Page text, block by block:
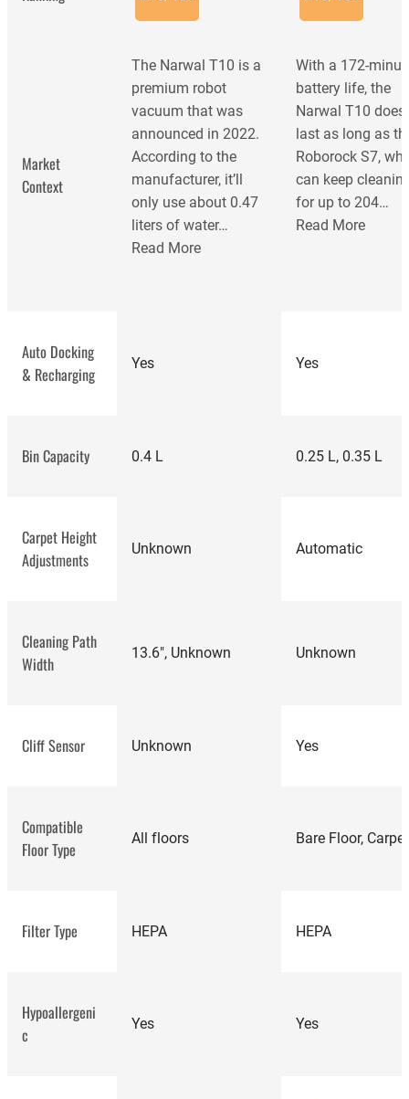
Market
Context
The Narwal T10 is a
premium robot
vacuum that was
announced in 2022.
According to the
manufacturer, it’ll
only use about 0.47
liters of water…
Read More
vacuum cleaners
vacuums
With a 172-
battery life, the
Narwal T10
last as long as
Roborock S7,
can keep
for up to 204…
Read More
Auto Docking
& Recharging
Yes Yes
Bin Capacity 0.4 L 0.25 L, 0.35 L
Carpet Height
Adjustments
Unknown Automatic
Cleaning Path
Width
13.6", Unknown Unknown
Cliff Sensor Unknown Yes
Compatible
Floor Type
All floors Bare Floor, Carpet
Filter Type HEPA HEPA
Hypoallergeni
c
Yes Yes